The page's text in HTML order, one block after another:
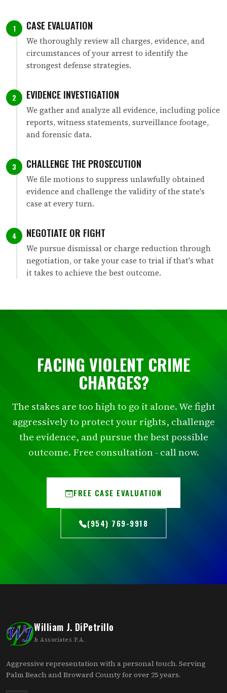
1 CASE EVALUATION
We thoroughly review all charges, evidence, and
circumstances of your arrest to identify the
strongest defense strategies.
2 EVIDENCE INVESTIGATION
We gather and analyze all evidence, including police
reports, witness statements, surveillance footage,
and forensic data.
3 CHALLENGE THE PROSECUTION
We file motions to suppress unlawfully obtained
evidence and challenge the validity of the state's
case at every turn.
4 NEGOTIATE OR FIGHT
We pursue dismissal or charge reduction through
negotiation, or take your case to trial if that's what
it takes to achieve the best outcome.
FACING VIOLENT CRIME
CHARGES?
The stakes are too high to go it alone. We fight
aggressively to protect your rights, challenge
the evidence, and pursue the best possible
outcome. Free consultation - call now.
FREE CASE EVALUATION
(954) 769-9918
William J. DiPetrillo
& Associates P.A.
Aggressive representation with a personal touch. Serving
Palm Beach and Broward County for over 25 years.